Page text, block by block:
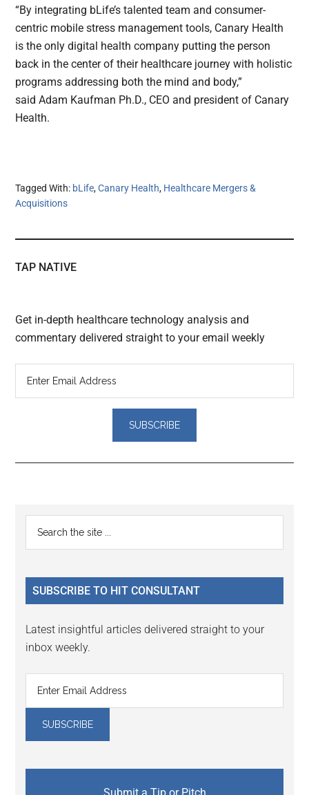
“By integrating bLife’s talented team and consumer-
centric mobile stress management tools, Canary Health
is the only digital health company putting the person
back in the center of their healthcare journey with holistic
programs addressing both the mind and body,”
said Adam Kaufman Ph.D., CEO and president of Canary
Health.
Tagged With: bLife,Canary Health, Healthcare Mergers &
Acquisitions
TAP NATIVE
Get in-depth healthcare technology analysis and
commentary delivered straight to your email weekly
Reader
Interactions
Primary
Sidebar
...
SUBSCRIBE TO HIT CONSULTANT
Latest insightful articles delivered straight to your
inbox weekly.